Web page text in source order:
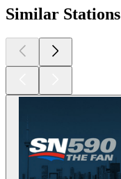
Similar Stations